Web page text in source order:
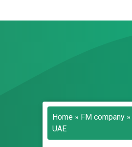
Home » FM company »
UAE